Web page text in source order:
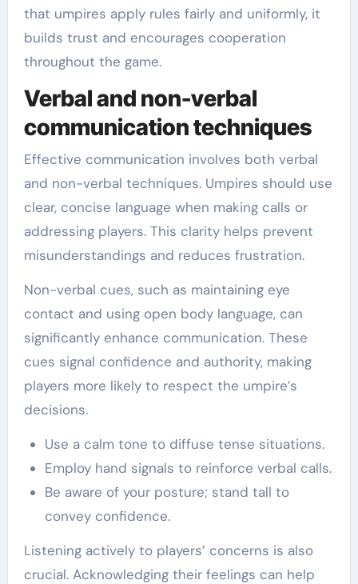
that umpires apply rules fairly and uniformly, it
builds trust and encourages cooperation
throughout the game.
Verbal and non-verbal
communication techniques
Effective communication involves both verbal
and non-verbal techniques. Umpires should use
clear, concise language when making calls or
addressing players. This clarity helps prevent
misunderstandings and reduces frustration.
Non-verbal cues, such as maintaining eye
contact and using open body language, can
significantly enhance communication. These
cues signal confidence and authority, making
players more likely to respect the umpire’s
decisions.
Use a calm tone to diffuse tense situations.
Employ hand signals to reinforce verbal calls.
Be aware of your posture; stand tall to
convey confidence.
Listening actively to players’ concerns is also
crucial. Acknowledging their feelings can help